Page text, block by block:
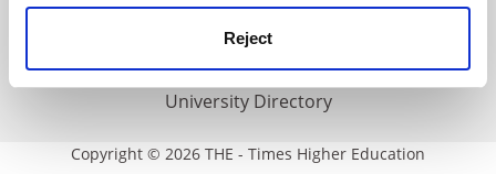
Reject
Media Centre
Modern slavery statement
University Directory
Copyright © 2026 THE - Times Higher Education